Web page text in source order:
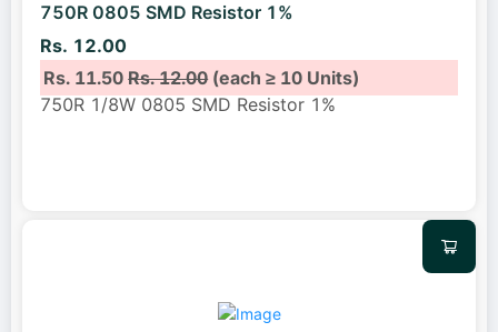
750R 0805 SMD Resistor 1%
Rs. 12.00
Rs. 11.50Rs. 12.00(each ≥ 10 Units)
750R 1/8W 0805 SMD Resistor 1%